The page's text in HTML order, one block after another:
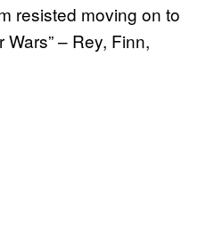
resisted moving on to
– Rey, Finn,